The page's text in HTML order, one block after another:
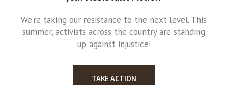
We’re taking our resistance to the next level. This
summer, activists across the country are standing
up against injustice!
TAKE ACTION